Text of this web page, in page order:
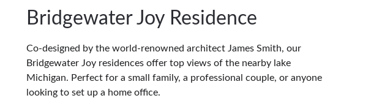
Bridgewater Joy Residence
Co-designed by the world-renowned architect James Smith, our
Bridgewater Joy residences offer top views of the nearby lake
Michigan. Perfect for a small family, a professional couple, or anyone
looking to set up a home office.